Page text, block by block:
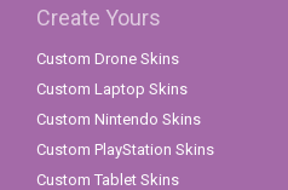
Create Yours
Custom Drone Skins
Custom Laptop Skins
Custom Nintendo Skins
Custom PlayStation Skins
Custom Tablet Skins